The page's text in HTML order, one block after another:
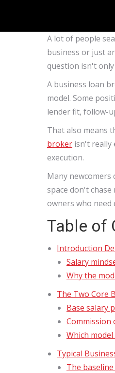
A lot of people
business or just
question isn't only
A business loan
model. Some
lender fit, follow-
That also means
broker isn't really
execution.
Many newcomers
space don't
owners who need
Table of
Introduction
Salary
Why the
The Two Core
Base salary
Commission
Which
Typical
The